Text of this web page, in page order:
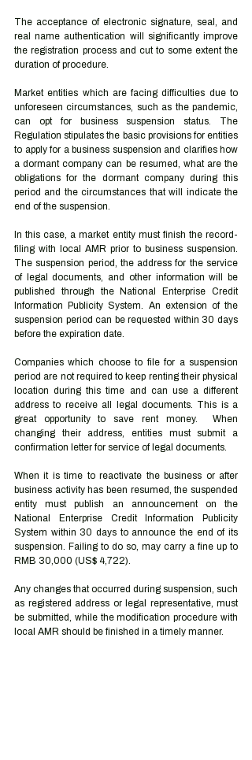
The acceptance of electronic signature, seal, and
real name authentication will significantly improve
the registration process and cut to some extent the
duration of procedure.
Market entities which are facing difficulties due to
unforeseen circumstances, such as the pandemic,
can opt for business suspension status. The
Regulation stipulates the basic provisions for entities
to apply for a business suspension and clarifies how
a dormant company can be resumed, what are the
obligations for the dormant company during this
period and the circumstances that will indicate the
end of the suspension.
In this case, a market entity must finish the record-
filing with local AMR prior to business suspension.
The suspension period, the address for the service
of legal documents, and other information will be
published through the National Enterprise Credit
Information Publicity System. An extension of the
suspension period can be requested within 30 days
before the expiration date.
Companies which choose to file for a suspension
period are not required to keep renting their physical
location during this time and can use a different
address to receive all legal documents. This is a
great opportunity to save rent money.  When
changing their address, entities must submit a
confirmation letter for service of legal documents.
When it is time to reactivate the business or after
business activity has been resumed, the suspended
entity must publish an announcement on the
National Enterprise Credit Information Publicity
System within 30 days to announce the end of its
suspension. Failing to do so, may carry a fine up to
RMB 30,000 (US$ 4,722).
Any changes that occurred during suspension, such
as registered address or legal representative, must
be submitted, while the modification procedure with
local AMR should be finished in a timely manner.